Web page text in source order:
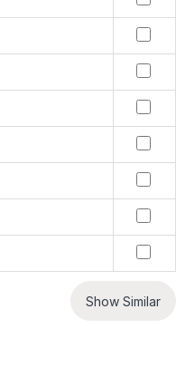
Show Similar